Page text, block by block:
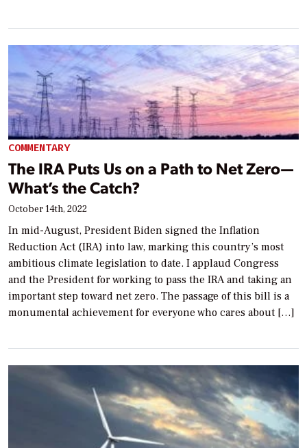
COMMENTARY
The IRA Puts Us on a Path to Net Zero—
What’s the Catch?
October 14th, 2022
In mid-August, President Biden signed the Inflation
Reduction Act (IRA) into law, marking this country’s most
ambitious climate legislation to date. I applaud Congress
and the President for working to pass the IRA and taking an
important step toward net zero. The passage of this bill is a
monumental achievement for everyone who cares about […]